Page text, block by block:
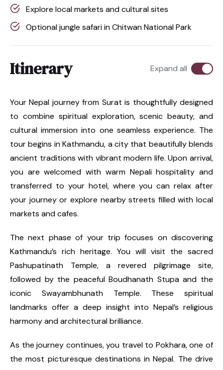
Explore local markets and cultural sites
Optional jungle safari in Chitwan National Park
Itinerary Expand all
Your Nepal journey from Surat is thoughtfully designed
to combine spiritual exploration, scenic beauty, and
cultural immersion into one seamless experience. The
tour begins in Kathmandu, a city that beautifully blends
ancient traditions with vibrant modern life. Upon arrival,
you are welcomed with warm Nepali hospitality and
transferred to your hotel, where you can relax after
your journey or explore nearby streets filled with local
markets and cafes.
The next phase of your trip focuses on discovering
Kathmandu’s rich heritage. You will visit the sacred
Pashupatinath Temple, a revered pilgrimage site,
followed by the peaceful Boudhanath Stupa and the
iconic Swayambhunath Temple. These spiritual
landmarks offer a deep insight into Nepal’s religious
harmony and architectural brilliance.
As the journey continues, you travel to Pokhara, one of
the most picturesque destinations in Nepal. The drive